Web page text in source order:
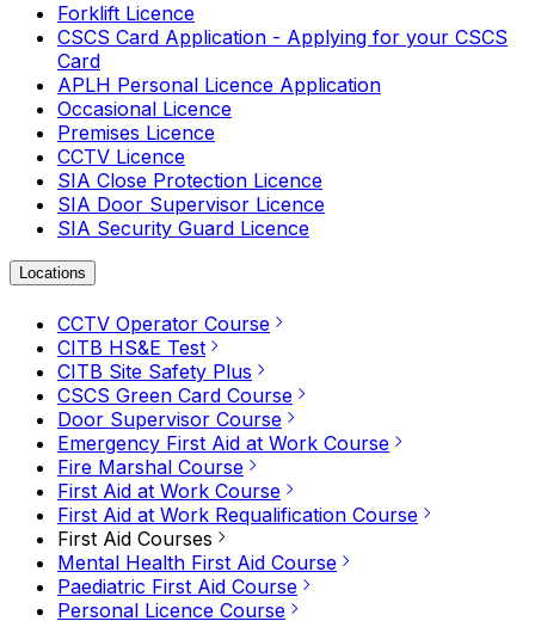
Forklift Licence
CSCS Card Application - Applying for your CSCS
Card
APLH Personal Licence Application
Occasional Licence
Premises Licence
CCTV Licence
SIA Close Protection Licence
SIA Door Supervisor Licence
SIA Security Guard Licence
Locations
CCTV Operator Course
CITB HS&E Test
CITB Site Safety Plus
CSCS Green Card Course
Door Supervisor Course
Emergency First Aid at Work Course
Fire Marshal Course
First Aid at Work Course
First Aid at Work Requalification Course
First Aid Courses
Mental Health First Aid Course
Paediatric First Aid Course
Personal Licence Course